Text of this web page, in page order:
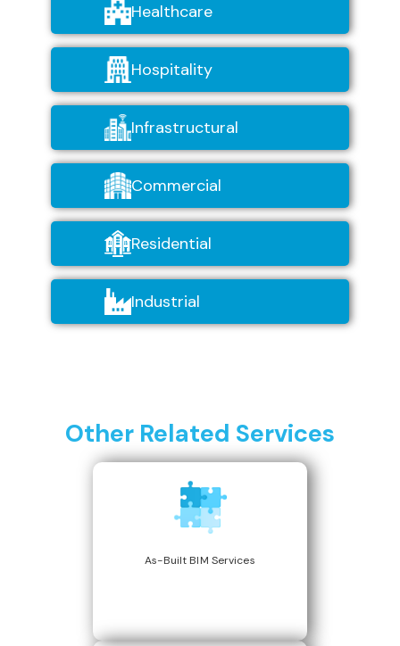
Healthcare
Hospitality
Infrastructural
Commercial
Residential
Industrial
Other Related Services
As-Built BIM Services